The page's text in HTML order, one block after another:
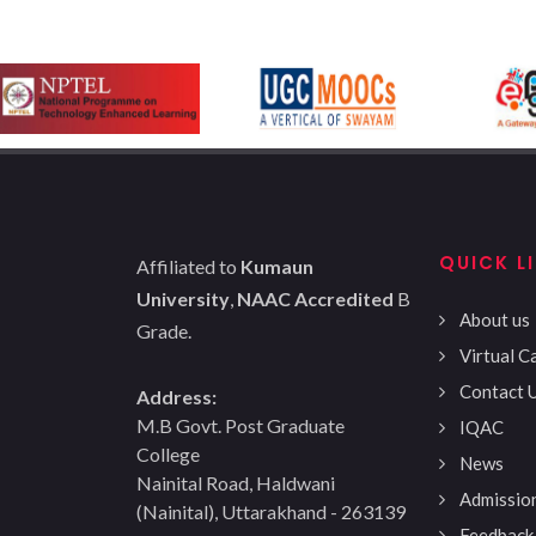
Affiliated to Kumaun
University, NAAC Accredited B
Grade.
Address:
M.B Govt. Post Graduate
College
Nainital Road, Haldwani
(Nainital), Uttarakhand - 263139
QUICK
About us
Virtual
Contact
IQAC
News